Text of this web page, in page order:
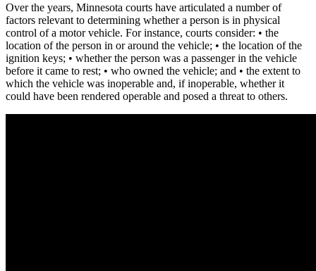
Over the years, Minnesota courts have articulated a number of
factors relevant to determining whether a person is in physical
control of a motor vehicle. For instance, courts consider: • the
location of the person in or around the vehicle; • the location of the
ignition keys; • whether the person was a passenger in the vehicle
before it came to rest; • who owned the vehicle; and • the extent to
which the vehicle was inoperable and, if inoperable, whether it
could have been rendered operable and posed a threat to others.